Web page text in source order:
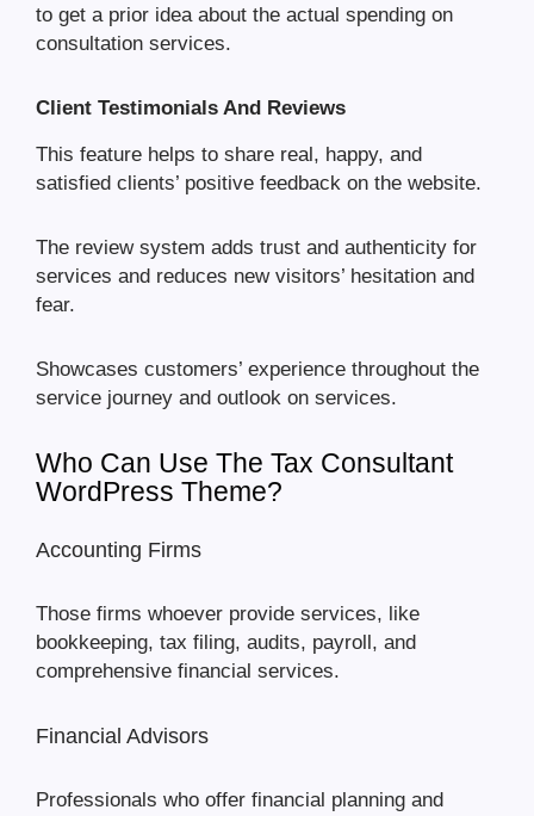
to get a prior idea about the actual spending on
consultation services.
Client Testimonials And Reviews
This feature helps to share real, happy, and
satisfied clients’ positive feedback on the website.
The review system adds trust and authenticity for
services and reduces new visitors’ hesitation and
fear.
Showcases customers’ experience throughout the
service journey and outlook on services.
Who Can Use The Tax Consultant
WordPress Theme?
Accounting Firms
Those firms whoever provide services, like
bookkeeping, tax filing, audits, payroll, and
comprehensive financial services.
Financial Advisors
Professionals who offer financial planning and